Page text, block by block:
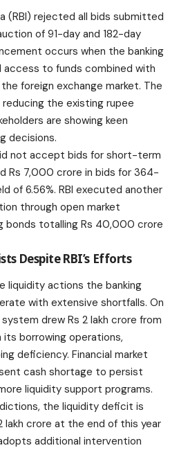
(RBI) rejected all bids submitted
of 91-day and 182-day
occurs when the banking
to funds combined with
foreign exchange market. The
the existing rupee
are showing keen
decisions.
not accept bids for short-term
Rs 7,000 crore in bids for 364-
of 6.56%. RBI executed another
through open market
bonds totalling Rs 40,000 crore
Despite RBI’s Efforts
liquidity actions the banking
with extensive shortfalls. On
drew Rs 2 lakh crore from
borrowing operations,
deficiency. Financial market
cash shortage to persist
liquidity support programs.
the liquidity deficit is
lakh crore at the end of this year
additional intervention